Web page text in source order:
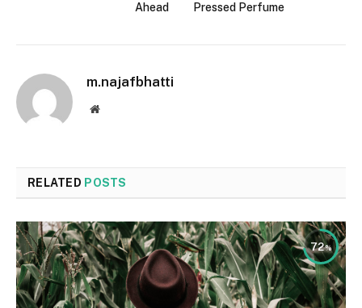
Ahead
Pressed Perfume
m.najafbhatti
Website
RELATED POSTS
72